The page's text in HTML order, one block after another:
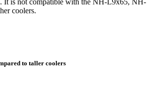
coolers.
to taller coolers